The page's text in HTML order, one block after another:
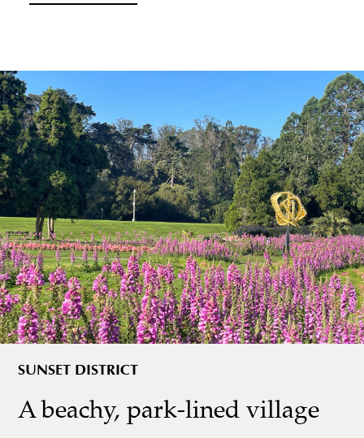
SUNSET DISTRICT
A beachy, park-lined village